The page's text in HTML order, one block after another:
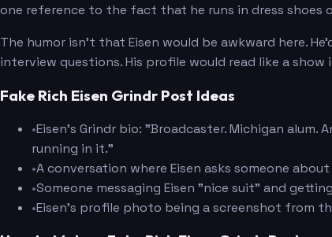
one reference to the fact that he runs in dress shoes
The humor isn't that Eisen would be awkward here.
interview questions. His profile would read like a show
Fake Rich Eisen Grindr Post Ideas
•Eisen's Grindr bio: "Broadcaster. Michigan
running in it."
•A conversation where Eisen asks someone
•Someone messaging Eisen "nice suit" and
•Eisen's profile photo being a screenshot from